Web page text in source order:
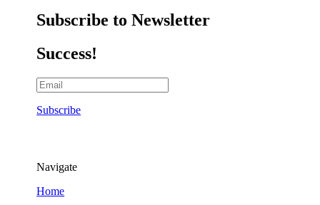
Subscribe to Newsletter
Success!
Subscribe
Navigate
Home